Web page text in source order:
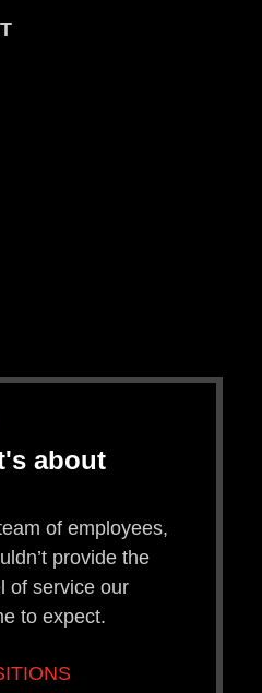
about
of employees,
provide the
of service our
to expect.